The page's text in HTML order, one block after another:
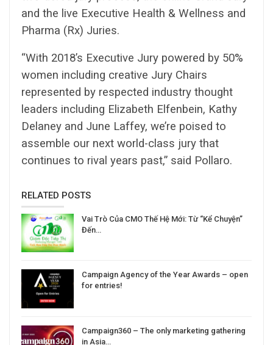
and the live Executive Health & Wellness and
Pharma (Rx) Juries.
“With 2018’s Executive Jury powered by 50%
women including creative Jury Chairs
represented by respected industry thought
leaders including Elizabeth Elfenbein, Kathy
Delaney and June Laffey, we’re poised to
assemble our next world-class jury that
continues to rival years past,” said Pollaro.
RELATED POSTS
Vai Trò Của CMO Thế Hệ Mới: Từ “Kể Chuyện”
Đến…
Campaign Agency of the Year Awards – open
for entries!
Campaign360 – The only marketing gathering
in Asia…